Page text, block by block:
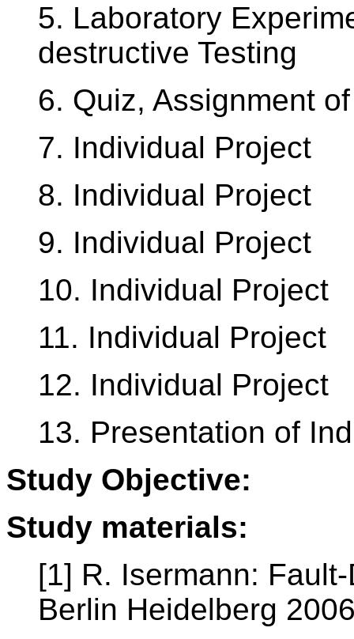
5. Laboratory
destructive Testing
6. Quiz, Assignment
7. Individual Project
8. Individual Project
9. Individual Project
10. Individual Project
11. Individual Project
12. Individual Project
13. Presentation of
Study Objective:
Study materials:
[1] R. Isermann:
Berlin Heidelberg